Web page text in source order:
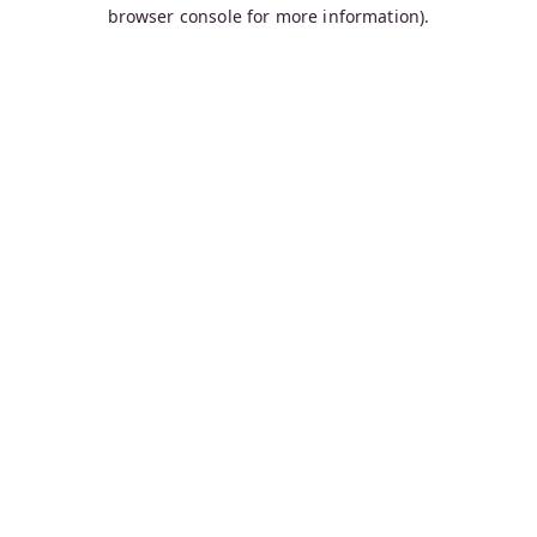
browser console for more information).